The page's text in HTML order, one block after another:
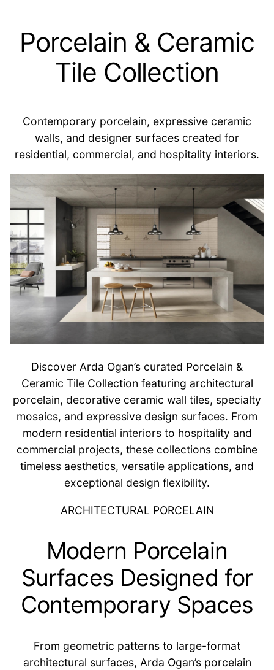
Porcelain & Ceramic
Tile Collection
Contemporary porcelain, expressive ceramic
walls, and designer surfaces created for
residential, commercial, and hospitality interiors.
Discover Arda Ogan’s curated Porcelain &
Ceramic Tile Collection featuring architectural
porcelain, decorative ceramic wall tiles, specialty
mosaics, and expressive design surfaces. From
modern residential interiors to hospitality and
commercial projects, these collections combine
timeless aesthetics, versatile applications, and
exceptional design flexibility.
ARCHITECTURAL PORCELAIN
Modern Porcelain
Surfaces Designed for
Contemporary Spaces
From geometric patterns to large-format
architectural surfaces, Arda Ogan’s porcelain